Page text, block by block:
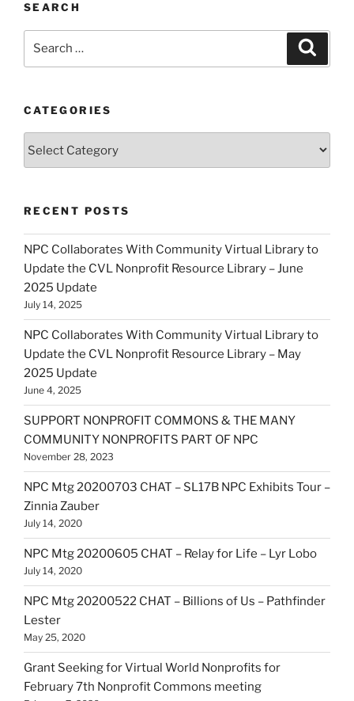
SEARCH
CATEGORIES
RECENT POSTS
NPC Collaborates With Community Virtual Library to
Update the CVL Nonprofit Resource Library – June
2025 Update
July 14, 2025
NPC Collaborates With Community Virtual Library to
Update the CVL Nonprofit Resource Library – May
2025 Update
June 4, 2025
SUPPORT NONPROFIT COMMONS & THE MANY
COMMUNITY NONPROFITS PART OF NPC
November 28, 2023
NPC Mtg 20200703 CHAT – SL17B NPC Exhibits Tour –
Zinnia Zauber
July 14, 2020
NPC Mtg 20200605 CHAT – Relay for Life – Lyr Lobo
July 14, 2020
NPC Mtg 20200522 CHAT – Billions of Us – Pathfinder
Lester
May 25, 2020
Grant Seeking for Virtual World Nonprofits for
February 7th Nonprofit Commons meeting